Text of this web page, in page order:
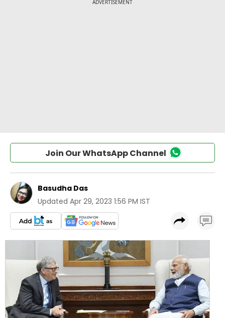
Join Our WhatsApp Channel
Basudha Das
Updated Apr 29, 2023 1:56 PM IST